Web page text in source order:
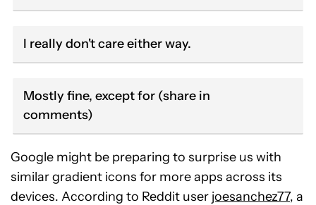
I really don't care either way.
Mostly fine, except for (share in
comments)
Google might be preparing to surprise us with
similar gradient icons for more apps across its
devices. According to Reddit user joesanchez77, a